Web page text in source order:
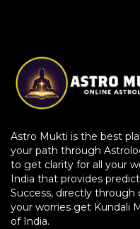
Astro Mukti is the best
your path through
to get clarity for all your
India that provides
Success, directly through
your worries get Kundali
of India.